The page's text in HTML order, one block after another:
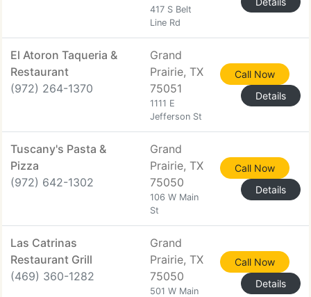
417 S Belt
Line Rd
El Atoron Taqueria &
Restaurant
(972) 264-1370
Grand
Prairie, TX
75051
1111 E
Jefferson St
Call Now
Details
Tuscany's Pasta &
Pizza
(972) 642-1302
Grand
Prairie, TX
75050
106 W Main
St
Call Now
Details
Las Catrinas
Restaurant Grill
(469) 360-1282
Grand
Prairie, TX
75050
501 W Main
Call Now
Details